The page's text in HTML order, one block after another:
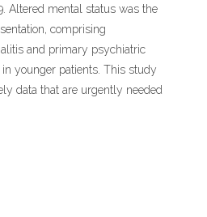
Altered mental status was the
comprising
and primary psychiatric
younger patients. This study
data that are urgently needed